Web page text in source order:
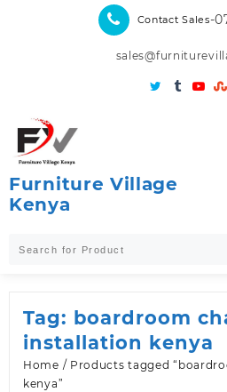
Contact Sales-
Furniture Village
Kenya
Tag: boardroom
installation kenya
Home / Products tagged
kenya”